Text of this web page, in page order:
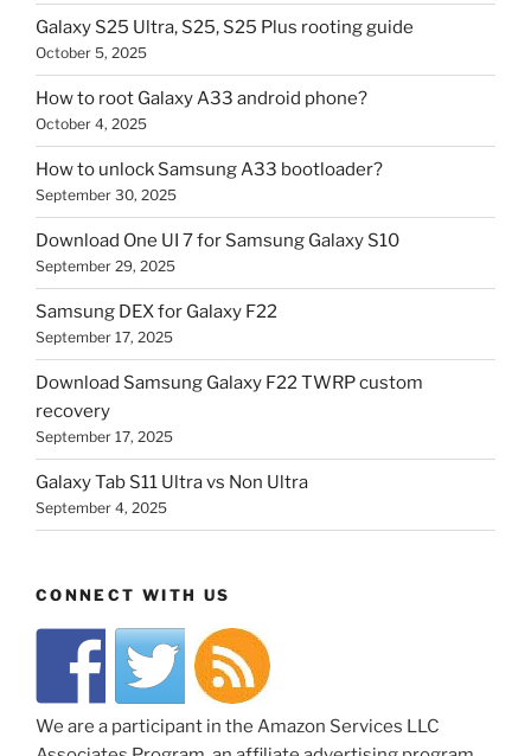
Galaxy S25 Ultra, S25, S25 Plus rooting guide
October 5, 2025
How to root Galaxy A33 android phone?
October 4, 2025
How to unlock Samsung A33 bootloader?
September 30, 2025
Download One UI 7 for Samsung Galaxy S10
September 29, 2025
Samsung DEX for Galaxy F22
September 17, 2025
Download Samsung Galaxy F22 TWRP custom
recovery
September 17, 2025
Galaxy Tab S11 Ultra vs Non Ultra
September 4, 2025
CONNECT WITH US
We are a participant in the Amazon Services LLC